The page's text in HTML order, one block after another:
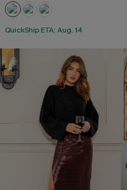
QuickShip ETA: Aug. 14